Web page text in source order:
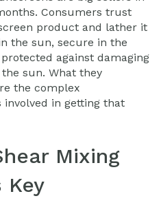
Consumers trust
product and lather it
the sun, secure in the
against damaging
sun. What they
the complex
in getting that
Mixing
Key